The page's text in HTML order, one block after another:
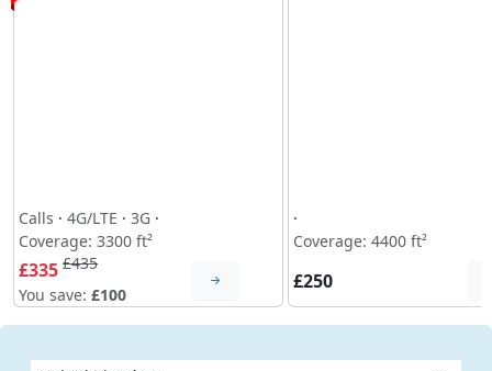
Calls · 4G/LTE · 3G ·
Coverage: 3300 ft²
£335 £435
You save: £100
·
Coverage: 4400 ft²
£250